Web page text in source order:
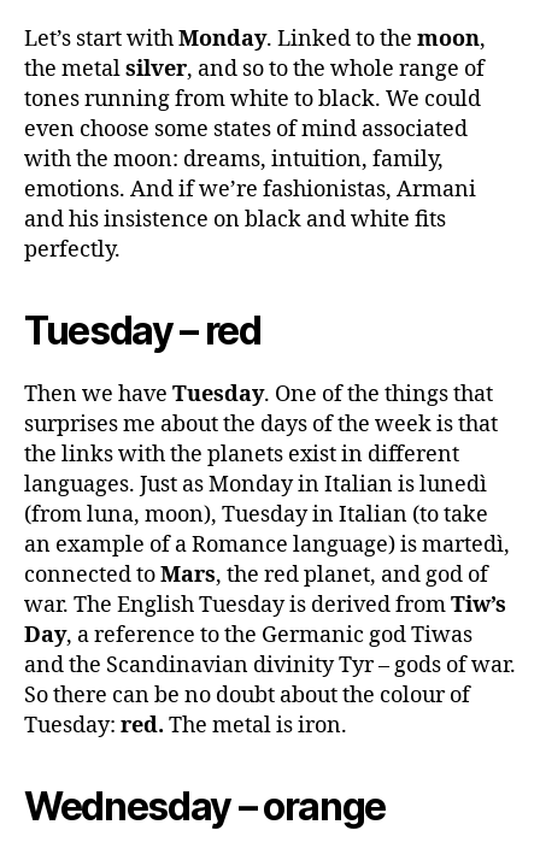
Let’s start withMonday. Linked to the moon,
the metalsilver, and so to the whole range of
tones running from white to black. We could
even choose some states of mind associated
with the moon: dreams, intuition, family,
emotions. And if we’re fashionistas, Armani
and his insistence on black and white fits
perfectly.
Tuesday – red
Then we have Tuesday. One of the things that
surprises me about the days of the week is that
the links with the planets exist in different
languages. Just as Monday in Italian is lunedì
(from luna, moon), Tuesday in Italian (to take
an example of a Romance language) is martedì,
connected toMars, the red planet, and god of
war. The English Tuesday is derived fromTiw’s
Day, a reference to the Germanic god Tiwas
and the Scandinavian divinity Tyr – gods of war.
So there can be no doubt about the colour of
Tuesday: red. The metal is iron.
Wednesday – orange